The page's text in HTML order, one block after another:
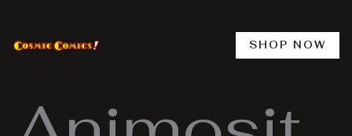
content
SHOP NOW